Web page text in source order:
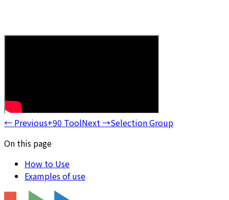
← Previous+90 ToolNext→Selection Group
On this page
How to Use
Examples of use